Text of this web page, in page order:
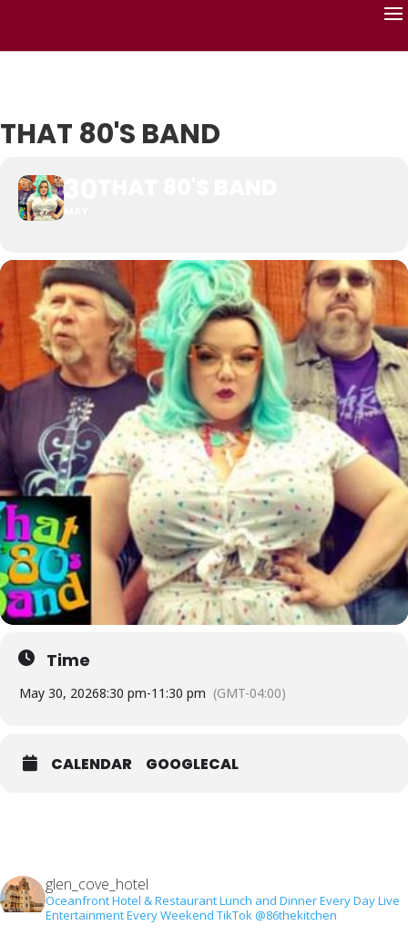
THAT 80'S BAND
Time
May 30, 20268:30 pm-11:30 pm (GMT-04:00)
CALENDAR GOOGLECAL
glen_cove_hotel
Oceanfront Hotel & RestaurantLunch and Dinner Every DayLive
Entertainment Every Weekend TikTok @86thekitchen